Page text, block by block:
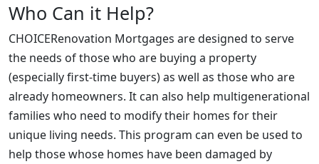
Who Can it Help?
CHOICERenovation Mortgages are designed to serve
the needs of those who are buying a property
(especially first-time buyers) as well as those who are
already homeowners. It can also help multigenerational
families who need to modify their homes for their
unique living needs. This program can even be used to
help those whose homes have been damaged by